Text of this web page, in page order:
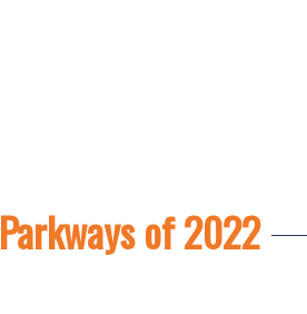
of 2022